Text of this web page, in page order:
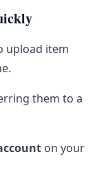
upload item
them to a
on your